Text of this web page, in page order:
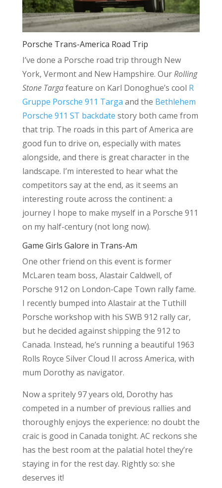
Porsche Trans-America Road Trip
I’ve done a Porsche road trip through New
York, Vermont and New Hampshire. OurRolling
Stone Targafeature on Karl Donoghue’s cool R
Gruppe Porsche 911 Targa and the Bethlehem
Porsche 911 ST backdate story both came from
that trip. The roads in this part of America are
good fun to drive on, especially with mates
alongside, and there is great character in the
landscape. I’m interested to hear what the
competitors say at the end, as it seems an
interesting route across the continent: a
journey I hope to make myself in a Porsche 911
on my half-century (not long now).
Game Girls Galore in Trans-Am
One other friend on this event is former
McLaren team boss, Alastair Caldwell, of
Porsche 912 on London-Cape Town rally fame.
I recently bumped into Alastair at the Tuthill
Porsche workshop with his SWB 912 rally car,
but he decided against shipping the 912 to
Canada. Instead, he’s running a beautiful 1963
Rolls Royce Silver Cloud II across America, with
mum Dorothy as navigator.
Now a spritely 97 years old, Dorothy has
competed in a number of previous rallies and
thoroughly enjoys the experience: no doubt the
craic is good in Canada tonight. AC reckons she
has the best room at the palatial hotel they’re
staying in for the rest day. Rightly so: she
deserves it!